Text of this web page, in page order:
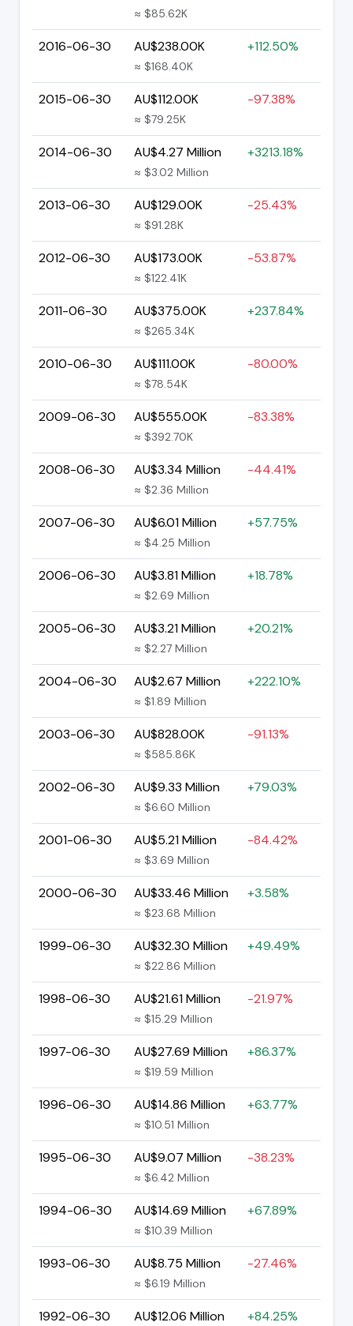
≈ $85.62K
2016-06-30 AU$238.00K
≈ $168.40K
+112.50%
2015-06-30 AU$112.00K
≈ $79.25K
-97.38%
2014-06-30 AU$4.27 Million
≈ $3.02 Million
+3213.18%
2013-06-30 AU$129.00K
≈ $91.28K
-25.43%
2012-06-30 AU$173.00K
≈ $122.41K
-53.87%
2011-06-30 AU$375.00K
≈ $265.34K
+237.84%
2010-06-30 AU$111.00K
≈ $78.54K
-80.00%
2009-06-30 AU$555.00K
≈ $392.70K
-83.38%
2008-06-30 AU$3.34 Million
≈ $2.36 Million
-44.41%
2007-06-30 AU$6.01 Million
≈ $4.25 Million
+57.75%
2006-06-30 AU$3.81 Million
≈ $2.69 Million
+18.78%
2005-06-30 AU$3.21 Million
≈ $2.27 Million
+20.21%
2004-06-30 AU$2.67 Million
≈ $1.89 Million
+222.10%
2003-06-30 AU$828.00K
≈ $585.86K
-91.13%
2002-06-30 AU$9.33 Million
≈ $6.60 Million
+79.03%
2001-06-30 AU$5.21 Million
≈ $3.69 Million
-84.42%
2000-06-30 AU$33.46 Million
≈ $23.68 Million
+3.58%
1999-06-30 AU$32.30 Million
≈ $22.86 Million
+49.49%
1998-06-30 AU$21.61 Million
≈ $15.29 Million
-21.97%
1997-06-30 AU$27.69 Million
≈ $19.59 Million
+86.37%
1996-06-30 AU$14.86 Million
≈ $10.51 Million
+63.77%
1995-06-30 AU$9.07 Million
≈ $6.42 Million
-38.23%
1994-06-30 AU$14.69 Million
≈ $10.39 Million
+67.89%
1993-06-30 AU$8.75 Million
≈ $6.19 Million
-27.46%
1992-06-30 AU$12.06 Million +84.25%